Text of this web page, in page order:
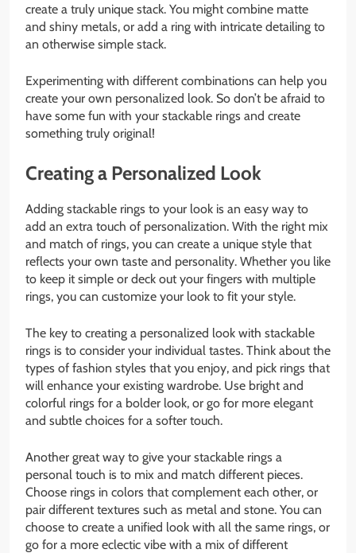
create a truly unique stack. You might combine matte
and shiny metals, or add a ring with intricate detailing to
an otherwise simple stack.
Experimenting with different combinations can help you
create your own personalized look. So don’t be afraid to
have some fun with your stackable rings and create
something truly original!
Creating a Personalized Look
Adding stackable rings to your look is an easy way to
add an extra touch of personalization. With the right mix
and match of rings, you can create a unique style that
reflects your own taste and personality. Whether you like
to keep it simple or deck out your fingers with multiple
rings, you can customize your look to fit your style.
The key to creating a personalized look with stackable
rings is to consider your individual tastes. Think about the
types of fashion styles that you enjoy, and pick rings that
will enhance your existing wardrobe. Use bright and
colorful rings for a bolder look, or go for more elegant
and subtle choices for a softer touch.
Another great way to give your stackable rings a
personal touch is to mix and match different pieces.
Choose rings in colors that complement each other, or
pair different textures such as metal and stone. You can
choose to create a unified look with all the same rings, or
go for a more eclectic vibe with a mix of different